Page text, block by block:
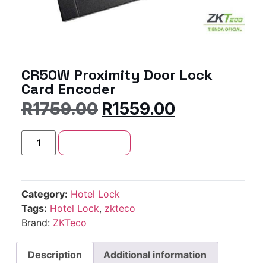
CR50W Proximity Door Lock
Card Encoder
R1759.00 R1559.00
Category: Hotel Lock
Tags: Hotel Lock, zkteco
Brand: ZKTeco
Description Additional information